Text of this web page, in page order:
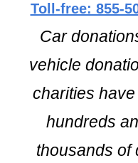
Toll-free: 855-
Car
vehicle
charities
hundreds
thousands of